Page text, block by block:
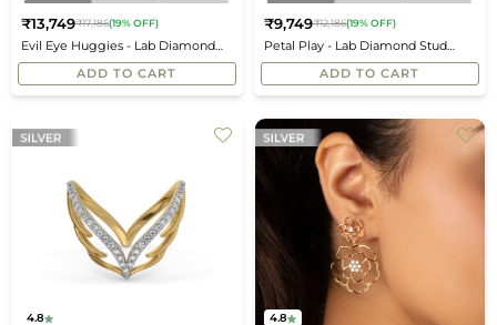
Evil Eye Huggies - Lab Diamond
Earrings
Regular
price
₹13,749₹17,186(19% OFF)
ADD TO CART
Petal Play - Lab Diamond Stud
Earrings
Regular
price
₹9,749₹12,186(19% OFF)
ADD TO CART
4.8 4.8